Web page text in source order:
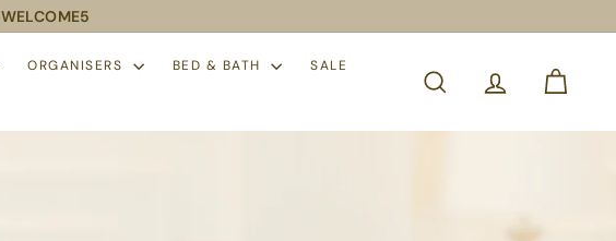
WELCOME5
ORGANISERS BED & BATH
SALE
SEARCH